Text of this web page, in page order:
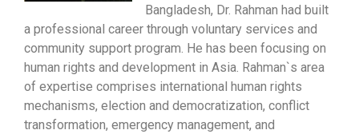
Bangladesh, Dr. Rahman had built
a professional career through voluntary services and
community support program. He has been focusing on
human rights and development in Asia. Rahman`s area
of expertise comprises international human rights
mechanisms, election and democratization, conflict
transformation, emergency management, and